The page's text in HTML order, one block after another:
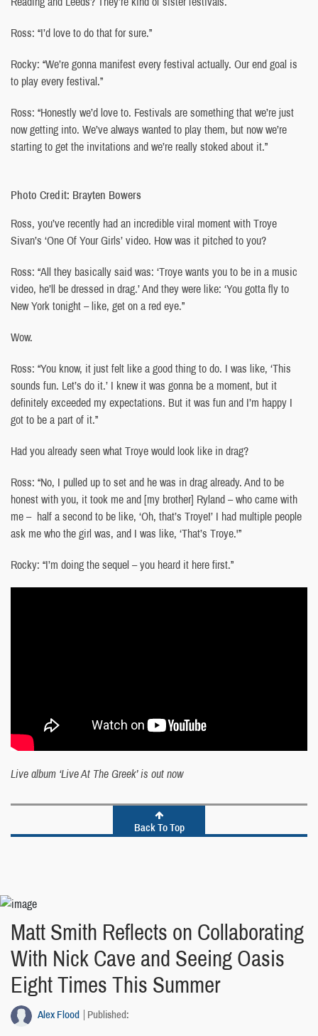
Ross: “I’d love to do that for sure.”
Rocky: “We’re gonna manifest every festival actually. Our end goal is
to play every festival.”
Ross: “Honestly we’d love to. Festivals are something that we’re just
now getting into. We’ve always wanted to play them, but now we’re
starting to get the invitations and we’re really stoked about it.”
Photo Credit: Brayten Bowers
Ross, you’ve recently had an incredible viral moment with Troye
Sivan’s ‘One Of Your Girls’ video. How was it pitched to you?
Ross: “All they basically said was: ‘Troye wants you to be in a music
video, he’ll be dressed in drag.’ And they were like: ‘You gotta fly to
New York tonight – like, get on a red eye.”
Wow.
Ross: “You know, it just felt like a good thing to do. I was like, ‘This
sounds fun. Let’s do it.’ I knew it was gonna be a moment, but it
definitely exceeded my expectations. But it was fun and I’m happy I
got to be a part of it.”
Had you already seen what Troye would look like in drag?
Ross: “No, I pulled up to set and he was in drag already. And to be
honest with you, it took me and [my brother] Ryland – who came with
me – half a second to be like, ‘Oh, that’s Troye!’ I had multiple people
ask me who the girl was, and I was like, ‘That’s Troye.'”
Rocky: “I’m doing the sequel – you heard it here first.”
Live album ‘Live At The Greek’ is out now
Back To Top
Matt Smith Reflects on Collaborating
With Nick Cave and Seeing Oasis
Eight Times This Summer
Alex Flood Published: